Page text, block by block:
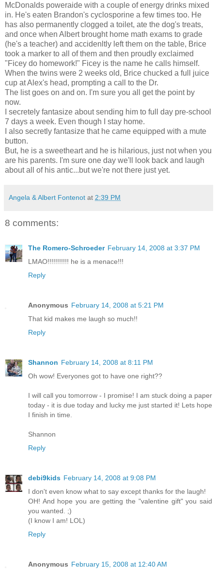
McDonalds poweraide with a couple of energy drinks mixed
in. He's eaten Brandon's cyclosporine a few times too. He
has also permanently clogged a toilet, ate the dog's treats,
and once when Albert brought home math exams to grade
(he's a teacher) and accidenltly left them on the table, Brice
took a marker to all of them and then proudly exclaimed
"Ficey do homework!" Ficey is the name he calls himself.
When the twins were 2 weeks old, Brice chucked a full juice
cup at Alex's head, prompting a call to the Dr.
The list goes on and on. I'm sure you all get the point by
now.
I secretely fantasize about sending him to full day pre-school
7 days a week. Even though I stay home.
I also secretly fantasize that he came equipped with a mute
button.
But, he is a sweetheart and he is hilarious, just not when you
are his parents. I'm sure one day we'll look back and laugh
about all of his antic...but we're not there just yet.
Angela & Albert Fontenot at 2:39 PM
8 comments:
The Romero-Schroeder February 14, 2008 at 3:37 PM
LMAO!!!!!!!!!!! he is a menace!!!
Reply
Anonymous February 14, 2008 at 5:21 PM
That kid makes me laugh so much!!
Reply
Shannon February 14, 2008 at 8:11 PM
Oh wow! Everyones got to have one right??
I will call you tomorrow - I promise! I am stuck doing a paper
today - it is due today and lucky me just started it! Lets hope
I finish in time.
Shannon
Reply
debi9kids February 14, 2008 at 9:08 PM
I don't even know what to say except thanks for the laugh!
OH! And hope you are getting the "valentine gift" you said
you wanted. ;)
(I know I am! LOL)
Reply
Anonymous February 15, 2008 at 12:40 AM